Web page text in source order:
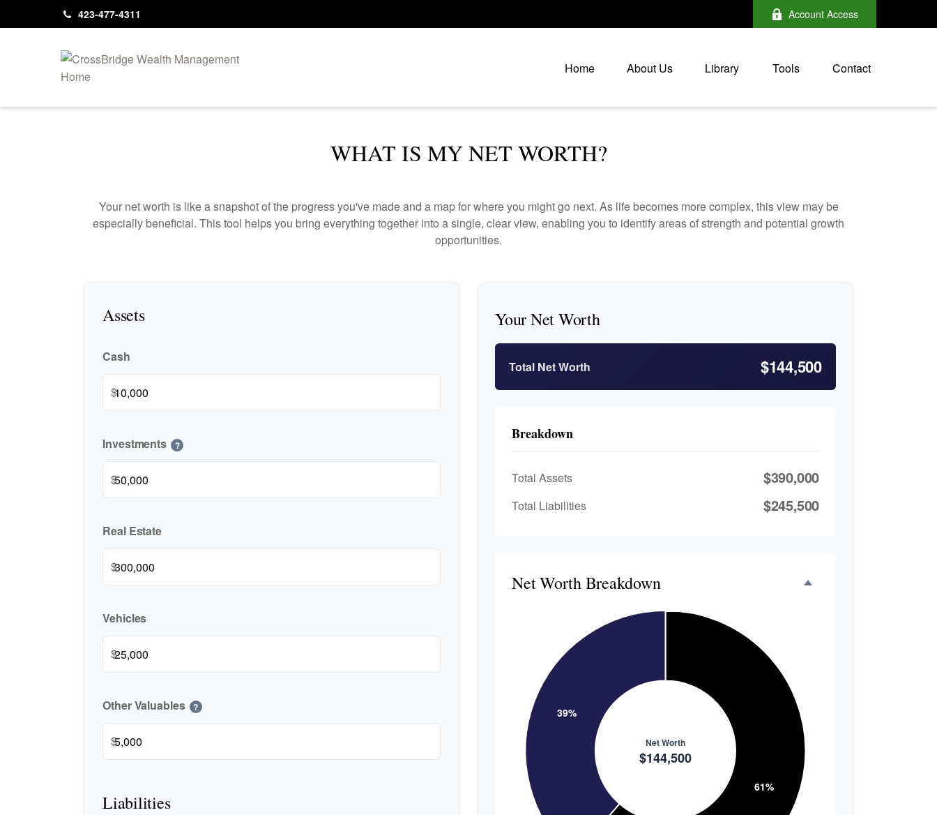
423-477-4311 Account Access
Home About Us Library Tools Contact
WHAT IS MY NET WORTH?
Your net worth is like a snapshot of the progress you've made and a map for where you might go next. As life becomes more complex, this view may be
especially beneficial. This tool helps you bring everything together into a single, clear view, enabling you to identify areas of strength and potential growth
opportunities.
Assets
Cash
$
Investments ?
$
Real Estate
$
Vehicles
$
Other Valuables ?
$
Liabilities
Your Net Worth
Total Net Worth $144,500
Breakdown
Total Assets $390,000
Total Liabilities $245,500
Net Worth Breakdown